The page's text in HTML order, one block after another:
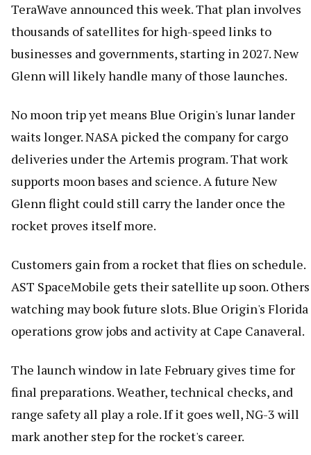
TeraWave announced this week. That plan involves
thousands of satellites for high-speed links to
businesses and governments, starting in 2027. New
Glenn will likely handle many of those launches.
No moon trip yet means Blue Origin's lunar lander
waits longer. NASA picked the company for cargo
deliveries under the Artemis program. That work
supports moon bases and science. A future New
Glenn flight could still carry the lander once the
rocket proves itself more.
Customers gain from a rocket that flies on schedule.
AST SpaceMobile gets their satellite up soon. Others
watching may book future slots. Blue Origin's Florida
operations grow jobs and activity at Cape Canaveral.
The launch window in late February gives time for
final preparations. Weather, technical checks, and
range safety all play a role. If it goes well, NG-3 will
mark another step for the rocket's career.